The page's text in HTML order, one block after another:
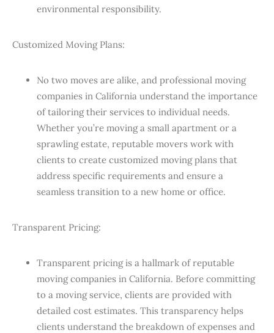
environmental responsibility.
Customized Moving Plans:
No two moves are alike, and professional moving
companies in California understand the importance
of tailoring their services to individual needs.
Whether you’re moving a small apartment or a
sprawling estate, reputable movers work with
clients to create customized moving plans that
address specific requirements and ensure a
seamless transition to a new home or office.
Transparent Pricing:
Transparent pricing is a hallmark of reputable
moving companies in California. Before committing
to a moving service, clients are provided with
detailed cost estimates. This transparency helps
clients understand the breakdown of expenses and